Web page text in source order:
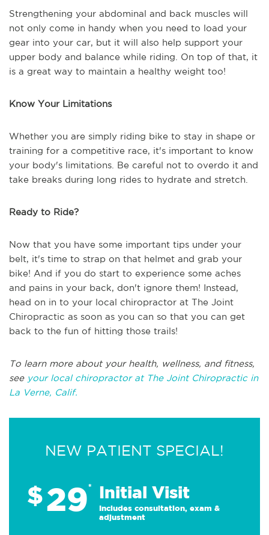
Strengthening your abdominal and back muscles will
not only come in handy when you need to load your
gear into your car, but it will also help support your
upper body and balance while riding. On top of that, it
is a great way to maintain a healthy weight too!
Know Your Limitations
Whether you are simply riding bike to stay in shape or
training for a competitive race, it's important to know
your body's limitations. Be careful not to overdo it and
take breaks during long rides to hydrate and stretch.
Ready to Ride?
Now that you have some important tips under your
belt, it's time to strap on that helmet and grab your
bike! And if you do start to experience some aches
and pains in your back, don't ignore them! Instead,
head on in to your local chiropractor at The Joint
Chiropractic as soon as you can so that you can get
back to the fun of hitting those trails!
To learn more about your health, wellness, and fitness,
see your local chiropractor at The Joint Chiropractic in
La Verne, Calif.
NEW PATIENT SPECIAL!
$29* Initial Visit
Includes consultation, exam &
adjustment